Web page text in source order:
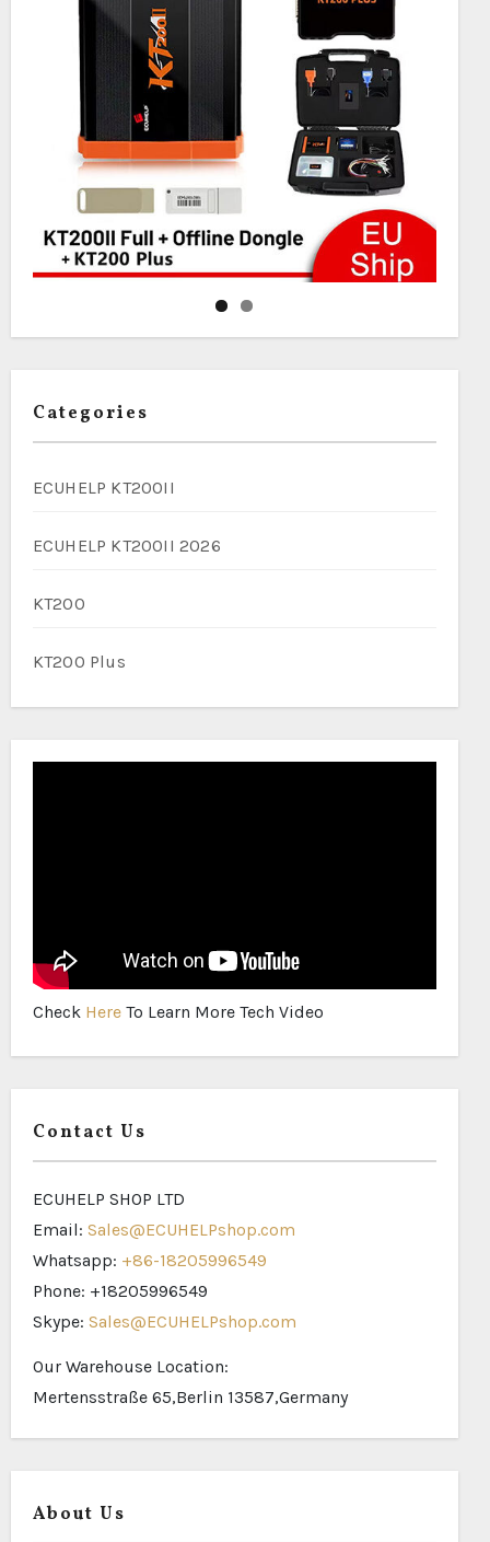
Categories
ECUHELP KT200II
ECUHELP KT200II 2026
KT200
KT200 Plus
Check Here To Learn More Tech Video
Contact Us
ECUHELP SHOP LTD
Email: Sales@ECUHELPshop.com
Whatsapp: +86-18205996549
Phone: +18205996549
Skype: Sales@ECUHELPshop.com
Our Warehouse Location:
Mertensstraße 65,Berlin 13587,Germany
About Us